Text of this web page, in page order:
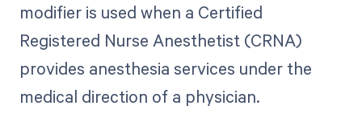
modifier is used when a Certified
Registered Nurse Anesthetist (CRNA)
provides anesthesia services under the
medical direction of a physician.